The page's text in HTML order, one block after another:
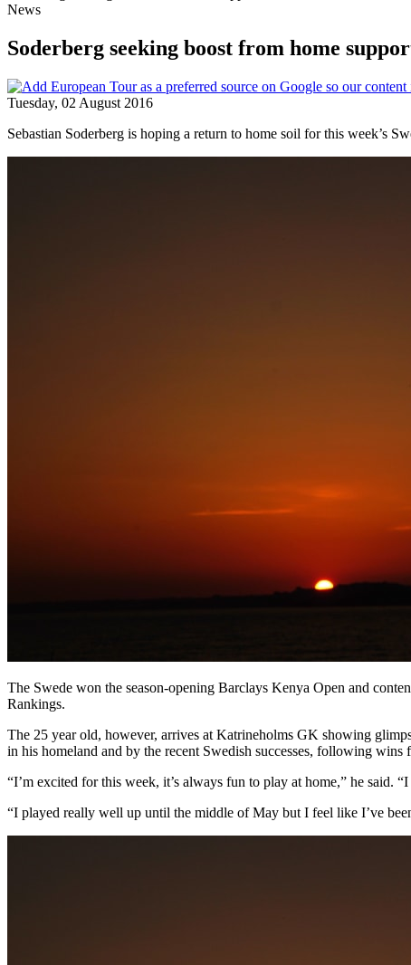
News
Soderberg seeking boost from home
Tuesday, 02 August 2016
Sebastian Soderberg is hoping a return to home soil for this week’s
The Swede won the season-opening Barclays Kenya Open and
Rankings.
The 25 year old, however, arrives at Katrineholms GK showing
in his homeland and by the recent Swedish successes, following
“I’m excited for this week, it’s always fun to play at home,” he said.
“I played really well up until the middle of May but I feel like I’ve